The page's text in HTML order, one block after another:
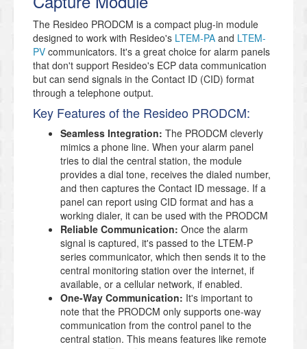
The Resideo PRODCM is a compact plug-in module
designed to work with Resideo's LTEM-PA and LTEM-
PV communicators. It's a great choice for alarm panels
that don't support Resideo's ECP data communication
but can send signals in the Contact ID (CID) format
through a telephone output.
Key Features of the Resideo PRODCM:
Seamless Integration: The PRODCM cleverly
mimics a phone line. When your alarm panel
tries to dial the central station, the module
provides a dial tone, receives the dialed number,
and then captures the Contact ID message. If a
panel can report using CID format and has a
working dialer, it can be used with the PRODCM
Reliable Communication: Once the alarm
signal is captured, it's passed to the LTEM-P
series communicator, which then sends it to the
central monitoring station over the internet, if
available, or a cellular network, if enabled.
One-Way Communication: It's important to
note that the PRODCM only supports one-way
communication from the control panel to the
central station. This means features like remote